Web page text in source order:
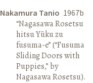
Nakamura Tanio 1967b
“Nagasawa Rosetsu
hitsu Yūku zu
fusuma-e” (“Fusuma
Sliding Doors with
Puppies,” by
Nagasawa Rosetsu).